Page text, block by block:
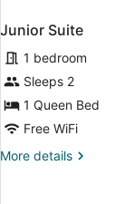
Junior Suite
1 bedroom
Sleeps 2
1 Queen Bed
Free WiFi
More details
More